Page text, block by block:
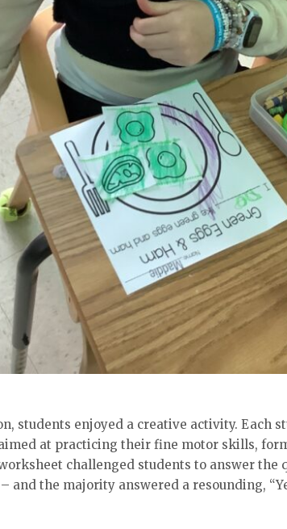
students enjoyed a creative activity. Each
at practicing their fine motor skills,
challenged students to answer the
and the majority answered a resounding,